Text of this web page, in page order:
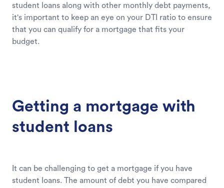
student loans along with other monthly debt payments,
it's important to keep an eye on your DTI ratio to ensure
that you can qualify for a mortgage that fits your
budget.
Getting a mortgage with
student loans
It can be challenging to get a mortgage if you have
student loans. The amount of debt you have compared